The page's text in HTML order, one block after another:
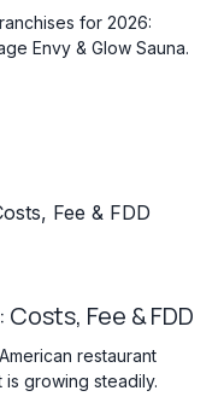
for 2026:
Envy & Glow Sauna.
Fee & FDD
restaurant
growing steadily.